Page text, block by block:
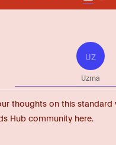
UZ
Uzma
thoughts on this standard
Hub community here.